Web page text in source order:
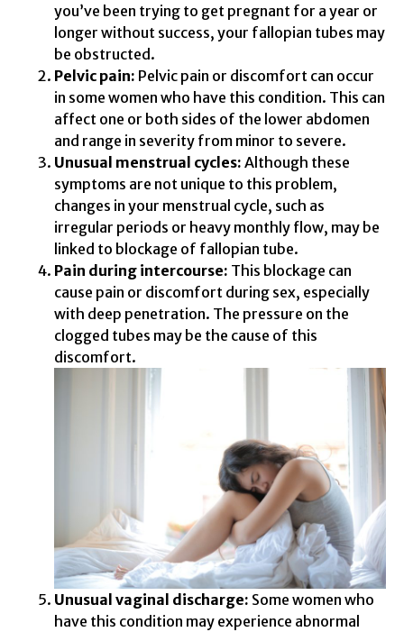
you’ve been trying to get pregnant for a year or
longer without success, your fallopian tubes may
be obstructed.
Pelvic pain: Pelvic pain or discomfort can occur
in some women who have this condition. This can
affect one or both sides of the lower abdomen
and range in severity from minor to severe.
Unusual menstrual cycles: Although these
symptoms are not unique to this problem,
changes in your menstrual cycle, such as
irregular periods or heavy monthly flow, may be
linked to blockage of fallopian tube.
Pain during intercourse: This blockage can
cause pain or discomfort during sex, especially
with deep penetration. The pressure on the
clogged tubes may be the cause of this
discomfort.
Unusual vaginal discharge: Some women who
have this condition may experience abnormal